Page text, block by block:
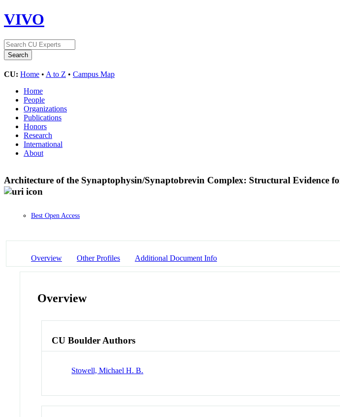
VIVO
CU: Home • A to Z • Campus Map
Home
People
Organizations
Publications
Honors
Research
International
About
Architecture of the Synaptophysin/Synaptobrevin Complex: Structural Evidence
Best Open Access
Overview Other Profiles Additional Document Info
Overview
CU Boulder Authors
Stowell, Michael H. B.